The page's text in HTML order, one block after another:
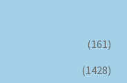
(161)
(1428)